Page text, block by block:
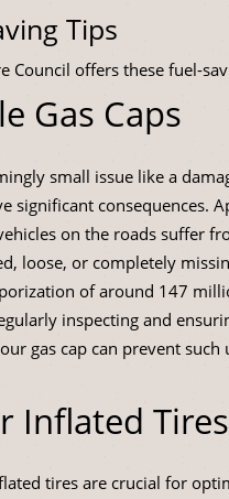
Tips
Council offers these fuel-
Gas Caps
small issue like a
significant consequences.
on the roads suffer
loose, or completely
of around 147
inspecting and
gas cap can prevent such
Inflated Tires
tires are crucial for